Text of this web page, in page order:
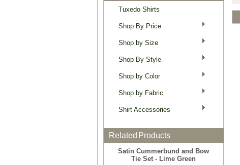
Tuxedo Shirts
Shop By Price
Shop by Size
Shop By Style
Shop by Color
Shop by Fabric
Shirt Accessories
Related Products
Satin Cummerbund and Bow
Tie Set - Lime Green